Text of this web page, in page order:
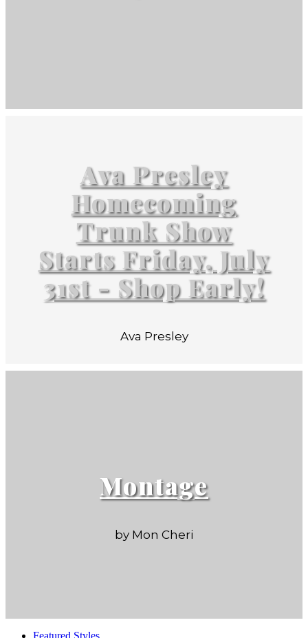
Ava Presley
Homecoming
Trunk Show
Starts Friday, July
31st - Shop Early!
Ava Presley
Montage
by Mon Cheri
Featured Styles